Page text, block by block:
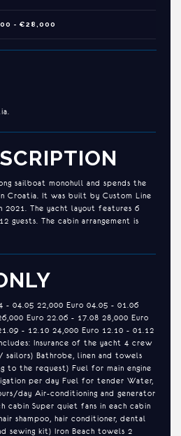
- €28,000
sailboat monohull and spends the
Croatia. It was built by Custom Line
2021. The yacht layout features 6
guests. The cabin arrangement is
- 04.05 22,000 Euro 04.05 - 01.06
Euro 22.06 - 17.08 28,000 Euro
- 12.10 24,000 Euro 12.10 - 01.12
Insurance of the yacht 4 crew
Bathrobe, linen and towels
to the request) Fuel for main engine
per day Fuel for tender Water,
day Air-conditioning and generator
cabin Super quiet fans in each cabin
shampoo, hair conditioner, dental
sewing kit) Iron Beach towels 2